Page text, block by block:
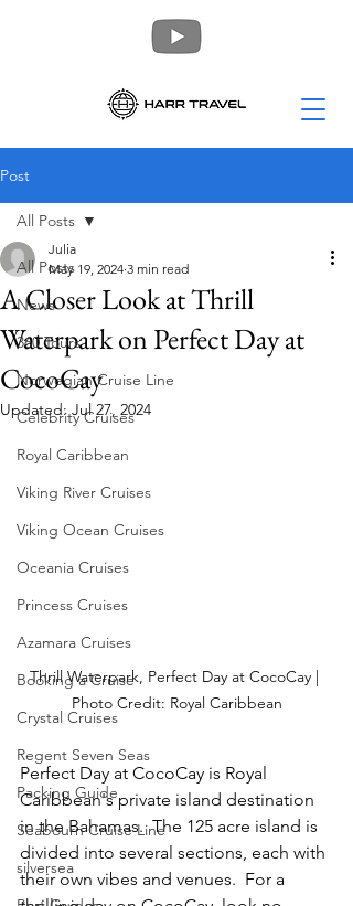
Post
All Posts
News
360 Tours
Norwegian Cruise Line
Celebrity Cruises
Royal Caribbean
Viking River Cruises
Viking Ocean Cruises
Oceania Cruises
Princess Cruises
Azamara Cruises
Booking a Cruise
Crystal Cruises
Regent Seven Seas
Packing Guide
Seabourn Cruise Line
silversea
All Posts
A Closer Look at Thrill
Waterpark on Perfect Day at
CocoCay
Julia
May 19, 2024 3 min read
Updated:Jul 27, 2024
Thrill Waterpark, Perfect Day at CocoCay |
Photo Credit: Royal Caribbean
Perfect Day at CocoCay is Royal
Caribbean's private island destination
in the Bahamas.  The 125 acre island is
divided into several sections, each with
their own vibes and venues.  For a